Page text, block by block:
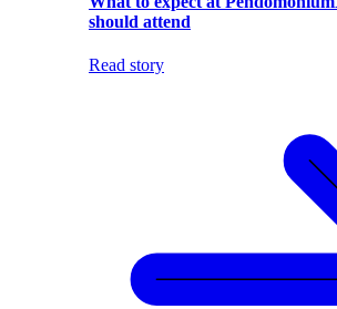
should attend
Read story